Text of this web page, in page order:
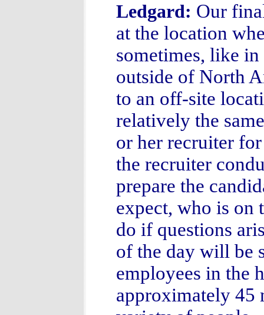
Ledgard: Our
at the location
sometimes, like
outside of North
to an off-site
relatively the
or her recruiter
the recruiter
prepare the
expect, who is on
do if questions
of the day will be
employees in the
approximately 45